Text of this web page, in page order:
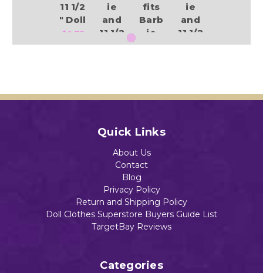
11 1/2
" Doll
$0.75
Add to Cart
ie
and
11 1/2
" Doll
fits
Barb
ie
and
ie
and
11 1/2
" Doll
Quick Links
About Us
Contact
Blog
Privacy Policy
Return and Shipping Policy
Doll Clothes Superstore Buyers Guide List
TargetBay Reviews
Categories